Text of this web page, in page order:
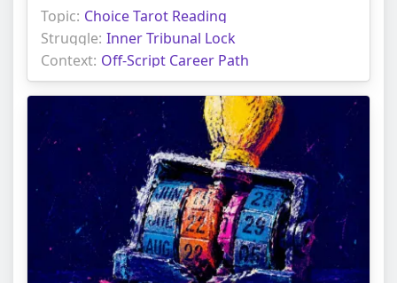
Topic: Choice Tarot Reading
Struggle: Inner Tribunal Lock
Context: Off-Script Career Path